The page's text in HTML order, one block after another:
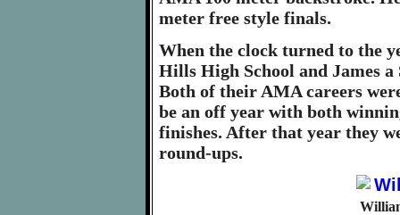
meter free style finals.
When the clock turned to the
Hills High School and James
Both of their AMA careers
be an off year with both
finishes. After that year they
round-ups.